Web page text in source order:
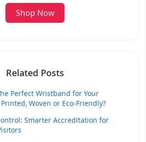
Shop Now
Related Posts
Perfect Wristband for Your
Woven or Eco-Friendly?
Smarter Accreditation for